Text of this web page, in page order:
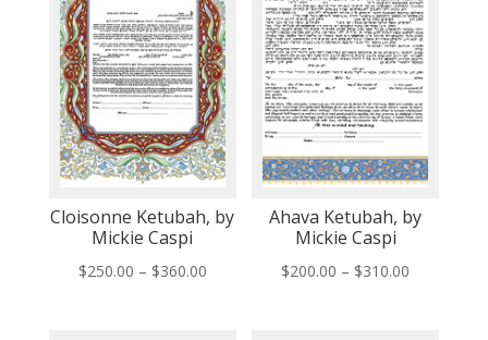
Cloisonne Ketubah, by
Mickie Caspi
$250.00 – $360.00Price
Ahava Ketubah, by
Mickie Caspi
$200.00 – $310.00